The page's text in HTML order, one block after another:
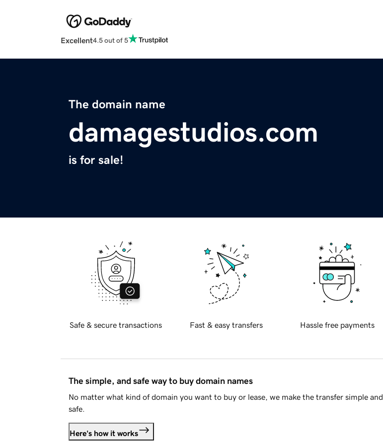
Excellent4.5 out of 5
The domain name
damagestudios.com
is for sale!
Safe & secure transactions Fast & easy transfers Hassle free payments
The simple, and safe way to buy domain names
No matter what kind of domain you want to buy or lease, we make the transfer simple and
safe.
Here's how it works